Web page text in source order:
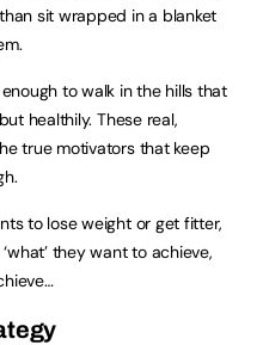
sit wrapped in a blanket
to walk in the hills that
healthily. These real,
true motivators that keep
to lose weight or get fitter,
they want to achieve,